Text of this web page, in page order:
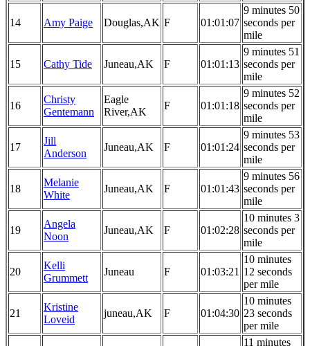
14 Amy Paige Douglas,AK F 01:01:07
9 minutes 50
seconds per
mile
15 Cathy Tide Juneau,AK F 01:01:13
9 minutes 51
seconds per
mile
16
Christy
Gentemann
Eagle
River,AK
F 01:01:18
9 minutes 52
seconds per
mile
17
Jill
Anderson
Juneau,AK F 01:01:24
9 minutes 53
seconds per
mile
18
Melanie
White
Juneau,AK F 01:01:43
9 minutes 56
seconds per
mile
19
Angela
Noon
Juneau,AK F 01:02:28
10 minutes 3
seconds per
mile
20
Kelli
Grummett
Juneau F 01:03:21
10 minutes
12 seconds
per mile
21
Kristine
Loveid
juneau,AK F 01:04:30
10 minutes
23 seconds
per mile
11 minutes